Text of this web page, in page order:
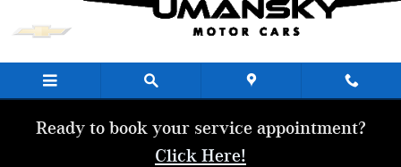
Ready to book your service appointment?
Click Here!